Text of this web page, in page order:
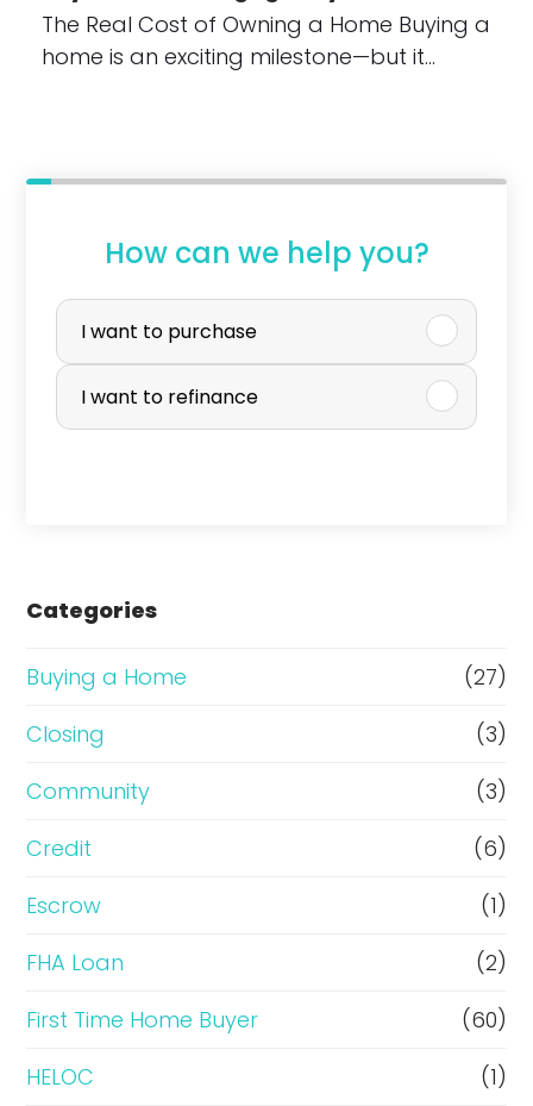
The Real Cost of Owning a Home Buying a
home is an exciting milestone—but it…
How can we help you?
P
r
c
e
r
R
f
i
n
n
c
e
I want to purchase
I want to refinance
Categories
Buying a Home
(27)
Closing
(3)
Community
(3)
Credit
(6)
Escrow
(1)
FHA Loan
(2)
First Time Home Buyer
(60)
HELOC
(1)